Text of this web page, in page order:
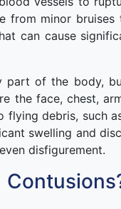
from minor
can cause
part of the body,
the face, chest,
debris, such
swelling and
disfigurement.